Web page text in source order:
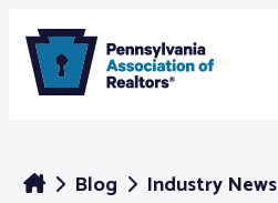
Blog Industry News